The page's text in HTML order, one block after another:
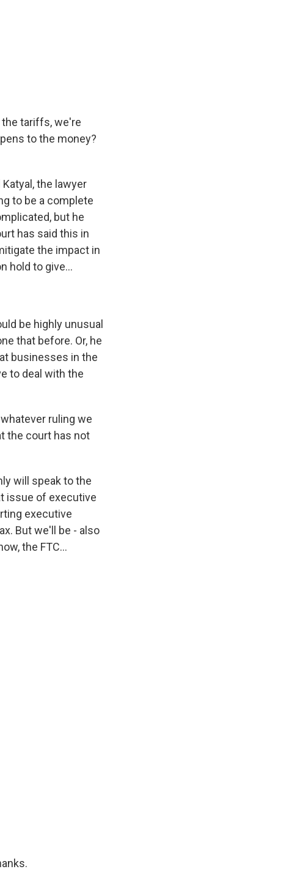
the tariffs, we're
to the money?
the lawyer
to be a complete
but he
has said this in
the impact in
hold to give...
be highly unusual
that before. Or, he
businesses in the
to deal with the
ruling we
the court has not
will speak to the
issue of executive
executive
But we'll be - also
the FTC...